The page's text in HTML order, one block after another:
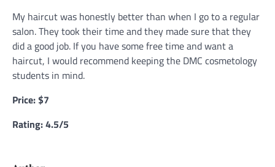
My haircut was honestly better than when I go to a regular
salon. They took their time and they made sure that they
did a good job. If you have some free time and want a
haircut, I would recommend keeping the DMC cosmetology
students in mind.
Price: $7
Rating: 4.5/5